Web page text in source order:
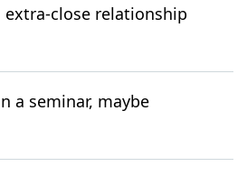
extra-close relationship
a seminar, maybe